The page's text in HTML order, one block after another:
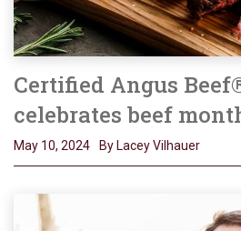
Certified Angus
celebrates beef
May 10, 2024 By Lacey Vilhauer